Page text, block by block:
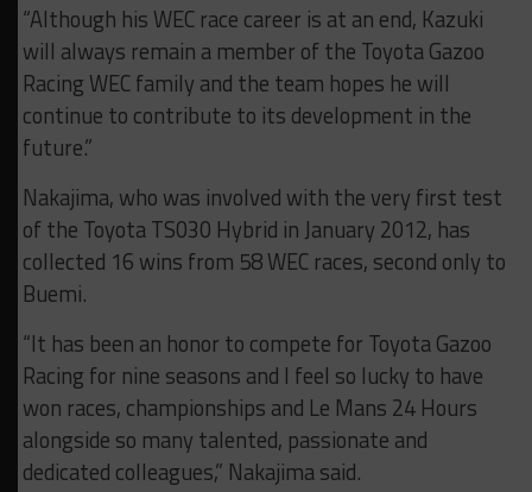
“Although his WEC race career is at an end, Kazuki
will always remain a member of the Toyota Gazoo
Racing WEC family and the team hopes he will
continue to contribute to its development in the
future.”
Nakajima, who was involved with the very first test
of the Toyota TS030 Hybrid in January 2012, has
collected 16 wins from 58 WEC races, second only to
Buemi.
“It has been an honor to compete for Toyota Gazoo
Racing for nine seasons and I feel so lucky to have
won races, championships and Le Mans 24 Hours
alongside so many talented, passionate and
dedicated colleagues,” Nakajima said.